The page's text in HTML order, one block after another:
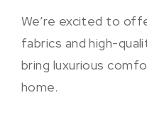
We’re excited to
fabrics and high-
bring luxurious
home.